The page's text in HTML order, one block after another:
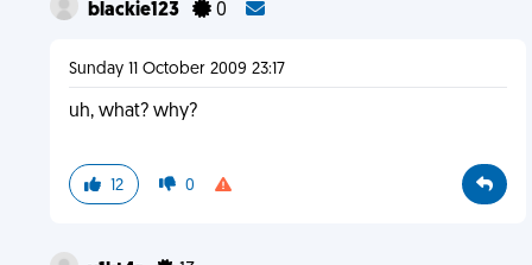
blackie123 0
Sunday 11 October 2009 23:17
uh, what? why?
12 0